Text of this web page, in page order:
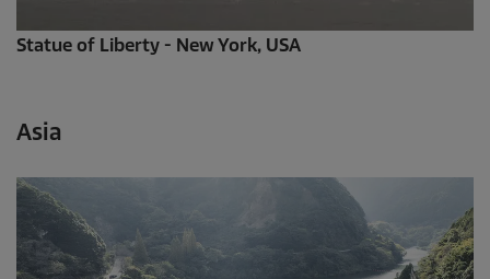
Statue of Liberty - New York, USA
Asia